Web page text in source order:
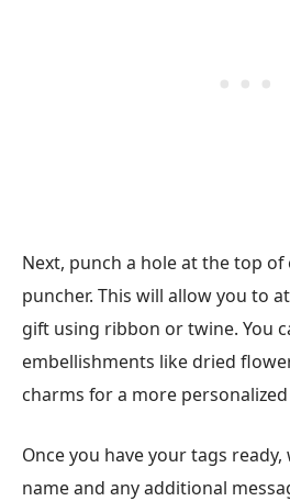
Next, punch a hole at the top
puncher. This will allow you to
gift using ribbon or twine. You
embellishments like dried
charms for a more
Once you have your tags
name and any additional